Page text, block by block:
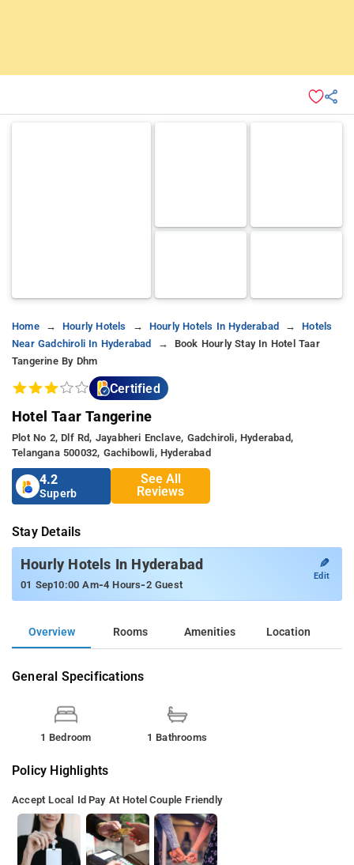
Home Hourly Hotels Hourly Hotels In Hyderabad
Hotels
Near Gadchiroli In Hyderabad
Book Hourly Stay In Hotel Taar
Tangerine By Dhm
Certified
Hotel Taar Tangerine
Plot No 2, Dlf Rd, Jayabheri Enclave, Gadchiroli, Hyderabad,
Telangana 500032, Gachibowli, Hyderabad
4.2
Superb
See All
Reviews
Stay Details
Hourly Hotels In Hyderabad
01 Sep10:00 Am-4 Hours-2 Guest
✎
Edit
Overview Rooms Amenities Location
General Specifications
1 Bedroom 1 Bathrooms
Policy Highlights
Accept Local Id Pay At Hotel Couple Friendly